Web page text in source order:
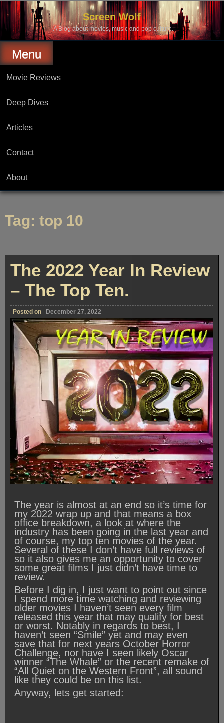
Skip
content
Screen Wolf
A Blog about movies, music and pop culture.
Menu
Movie Reviews
Deep Dives
Articles
Contact
About
Tag: top 10
The 2022 Year In Review
– The Top Ten.
Posted on December 27, 2022
The year is almost at an end so it’s time for
my 2022 wrap up and that means a box
office breakdown, a look at where the
industry has been going in the last year and
of course, my top ten movies of the year.
Several of these I don’t have full reviews of
so it also gives me an opportunity to cover
some great films I just didn’t have time to
review.
Before I dig in, I just want to point out since
I spend more time watching and reviewing
older movies I haven’t seen every film
released this year that may qualify for best
or worst. Notably in regards to best, I
haven’t seen “Smile” yet and may even
save that for next years October Horror
Challenge, nor have I seen likely Oscar
winner “The Whale” or the recent remake of
“All Quiet on the Western Front”, all sound
like they could be on this list.
Anyway, lets get started: